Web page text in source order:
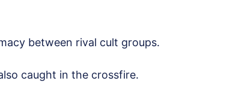
between rival cult groups.
caught in the crossfire.